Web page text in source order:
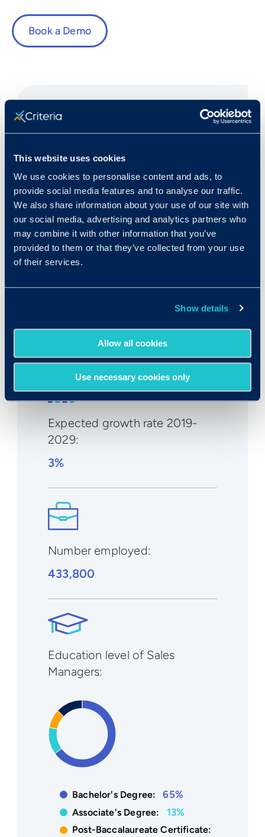
This website uses cookies
We use cookies to personalise content and ads, to
provide social media features and to analyse our traffic.
We also share information about your use of our site with
our social media, advertising and analytics partners who
may combine it with other information that you’ve
provided to them or that they’ve collected from your use
of their services.
Show details
Allow all cookies
Use necessary cookies only
Book a Demo
Fast Facts
Rank in Criteria:
5 / 1100
$63.60/hr
Expected growth rate 2019-
2029:
3%
Number employed:
433,800
Education level of Sales
Managers:
Bachelor's Degree: 65%
Associate's Degree: 13%
Post-Baccalaureate Certificate: